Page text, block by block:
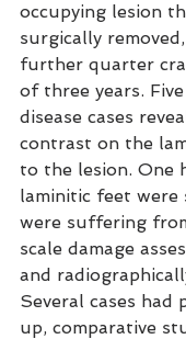
occupying lesion
surgically
further quarter
of three years.
disease cases
contrast on the
to the lesion. One
laminitic feet
were suffering
scale damage
and
Several cases
up, comparative